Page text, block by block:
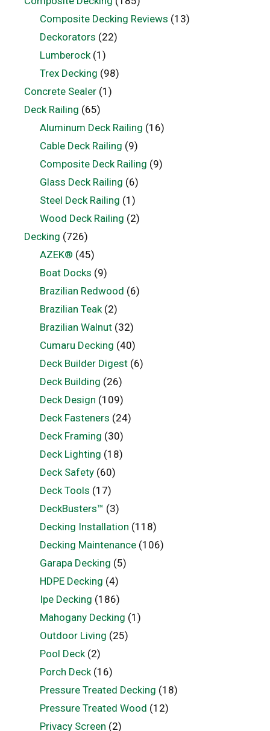
Composite Decking Reviews (13)
Deckorators (22)
Lumberock(1)
Trex Decking (98)
Concrete Sealer (1)
Deck Railing (65)
Aluminum Deck Railing (16)
Cable Deck Railing (9)
Composite Deck Railing (9)
Glass Deck Railing (6)
Steel Deck Railing (1)
Wood Deck Railing (2)
Decking (726)
AZEK® (45)
Boat Docks (9)
Brazilian Redwood (6)
Brazilian Teak(2)
Brazilian Walnut(32)
Cumaru Decking (40)
Deck Builder Digest(6)
Deck Building (26)
Deck Design (109)
Deck Fasteners (24)
Deck Framing (30)
Deck Lighting (18)
Deck Safety(60)
Deck Tools (17)
DeckBusters™ (3)
Decking Installation (118)
Decking Maintenance(106)
Garapa Decking (5)
HDPE Decking (4)
Ipe Decking (186)
Mahogany Decking (1)
Outdoor Living (25)
Pool Deck(2)
Porch Deck(16)
Pressure Treated Decking (18)
Pressure Treated Wood (12)
Privacy Screen (2)